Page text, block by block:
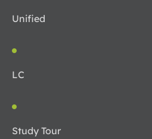
Unified
LC
Study Tour